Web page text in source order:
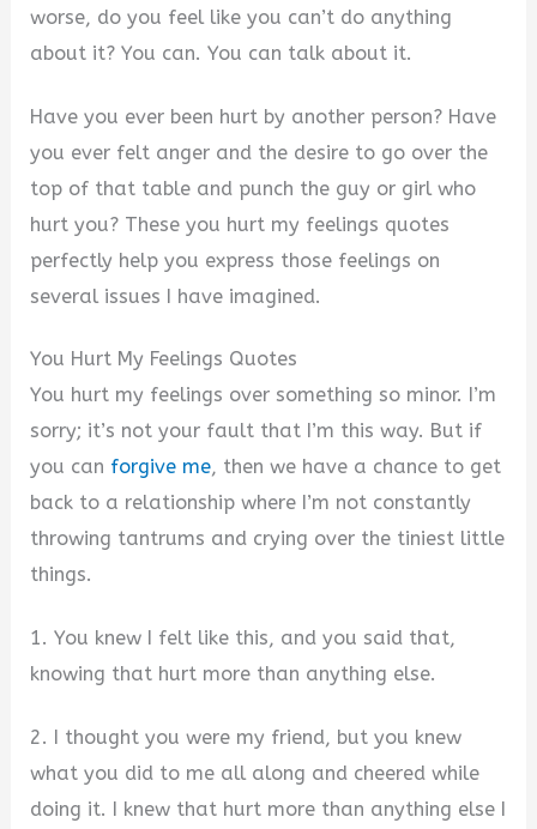
worse, do you feel like you can’t do anything
about it? You can. You can talk about it.
Have you ever been hurt by another person? Have
you ever felt anger and the desire to go over the
top of that table and punch the guy or girl who
hurt you? These you hurt my feelings quotes
perfectly help you express those feelings on
several issues I have imagined.
You Hurt My Feelings Quotes
You hurt my feelings over something so minor. I’m
sorry; it’s not your fault that I’m this way. But if
you can forgive me, then we have a chance to get
back to a relationship where I’m not constantly
throwing tantrums and crying over the tiniest little
things.
1. You knew I felt like this, and you said that,
knowing that hurt more than anything else.
2. I thought you were my friend, but you knew
what you did to me all along and cheered while
doing it. I knew that hurt more than anything else I